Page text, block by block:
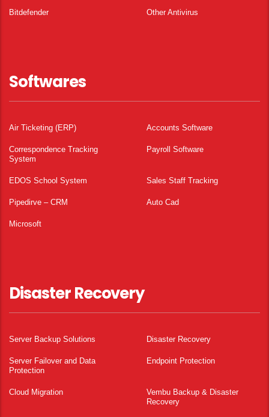
Bitdefender Other Antivirus
Softwares
Air Ticketing (ERP) Accounts Software
Correspondence Tracking
System
Payroll Software
EDOS School System Sales Staff Tracking
Pipedirve – CRM Auto Cad
Microsoft
Disaster Recovery
Server Backup Solutions Disaster Recovery
Server Failover and Data
Protection
Endpoint Protection
Cloud Migration
Vembu Backup & Disaster
Recovery